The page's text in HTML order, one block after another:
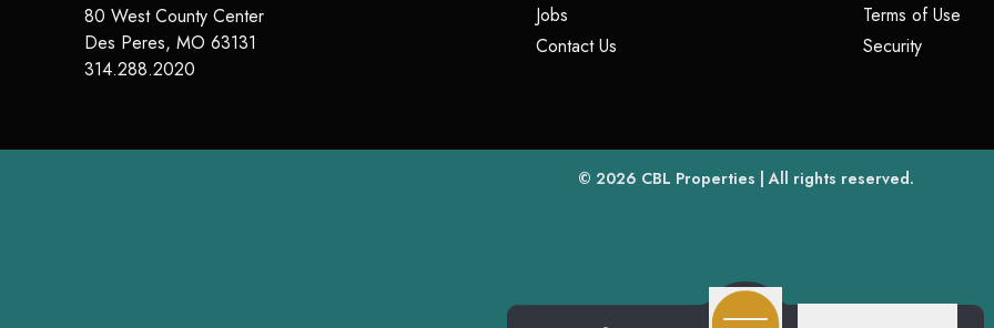
80 West County Center
Des Peres, MO 63131
314.288.2020
Jobs
Contact Us
Terms of Use
Security(opens in
© 2026 CBL Properties(opens in a new tab)
| All rights reserved.